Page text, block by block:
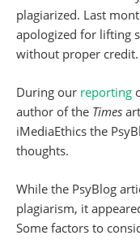
plagiarized. Last
apologized for lifting
without proper credit.
During our reporting
author of the Times
iMediaEthics the
thoughts.
While the PsyBlog
plagiarism, it
Some factors to